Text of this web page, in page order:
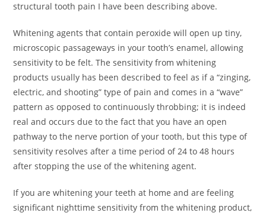
structural tooth pain I have been describing above.
Whitening agents that contain peroxide will open up tiny,
microscopic passageways in your tooth’s enamel, allowing
sensitivity to be felt. The sensitivity from whitening
products usually has been described to feel as if a “zinging,
electric, and shooting” type of pain and comes in a “wave”
pattern as opposed to continuously throbbing; it is indeed
real and occurs due to the fact that you have an open
pathway to the nerve portion of your tooth, but this type of
sensitivity resolves after a time period of 24 to 48 hours
after stopping the use of the whitening agent.
If you are whitening your teeth at home and are feeling
significant nighttime sensitivity from the whitening product,